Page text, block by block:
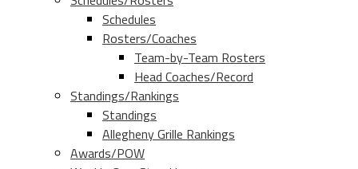
Schedules
Rosters/Coaches
Team-by-Team Rosters
Head Coaches/Record
Standings/Rankings
Standings
Allegheny Grille Rankings
Awards/POW